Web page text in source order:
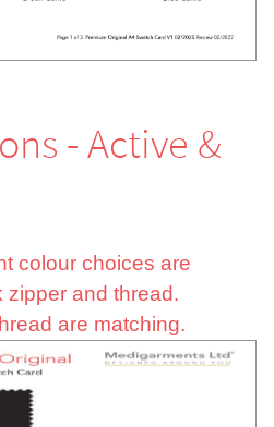
- Active &
colour choices are
zipper and thread.
are matching.